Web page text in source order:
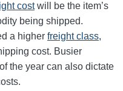
costwill be the item’s
being shipped.
a higher freight class,
cost. Busier
the year can also dictate